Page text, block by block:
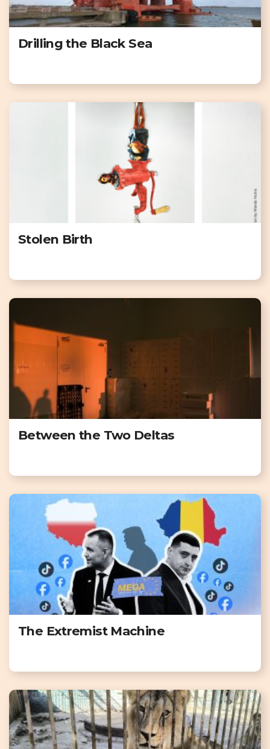
Drilling the Black Sea
Stolen Birth
Between the Two Deltas
The Extremist Machine